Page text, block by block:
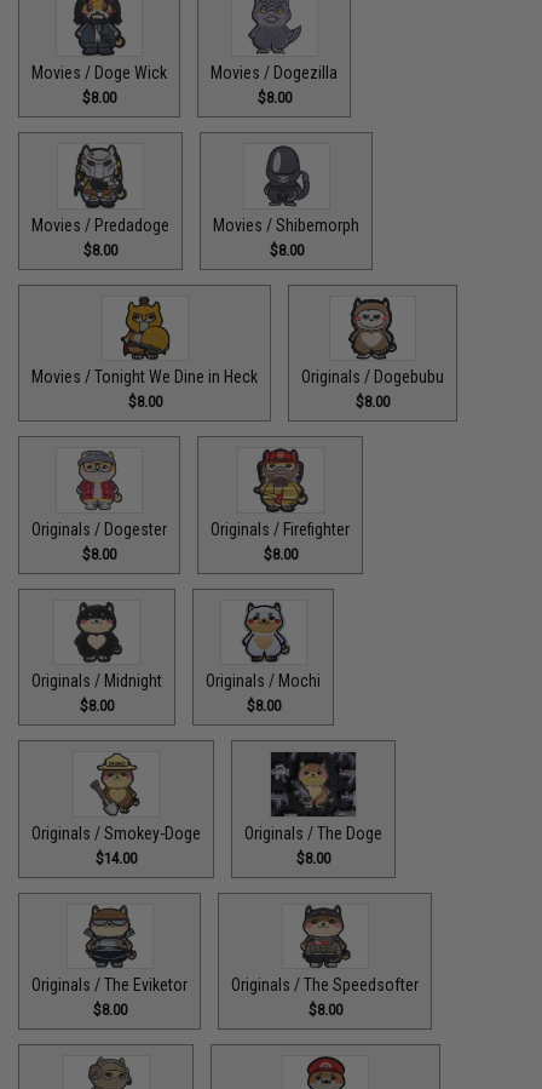
Movies / Doge Wick
$8.00
Movies / Dogezilla
$8.00
Movies / Predadoge
$8.00
Movies / Shibemorph
$8.00
Movies / Tonight We Dine in Heck
$8.00
Originals / Dogebubu
$8.00
Originals / Dogester
$8.00
Originals / Firefighter
$8.00
Originals / Midnight
$8.00
Originals / Mochi
$8.00
Originals / Smokey-Doge
$14.00
Originals / The Doge
$8.00
Originals / The Eviketor
$8.00
Originals / The Speedsofter
$8.00